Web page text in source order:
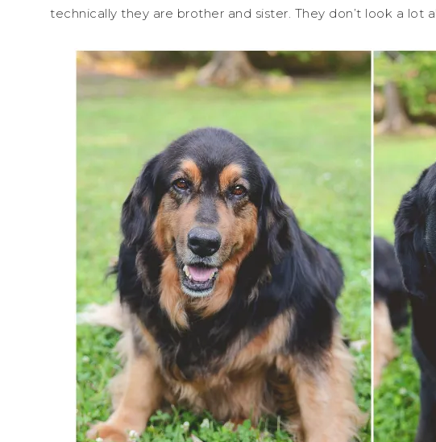
technically they are brother and sister. They don’t look a lot